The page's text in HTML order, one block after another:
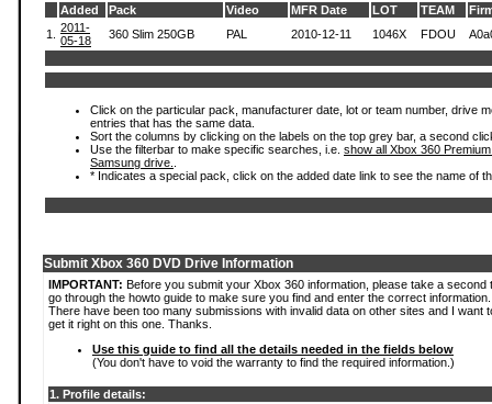
Added
Pack Video MFR Date LOT TEAM
1.
2011-
05-18
360 Slim 250GB PAL 2010-12-11 1046X FDOU
Click on the particular pack, manufacturer date, lot or team number, drive
entries that has the same data.
Sort the columns by clicking on the labels on the top grey bar, a second
Use the filterbar to make specific searches, i.e. show all Xbox 360
Samsung drive.
* Indicates a special pack, click on the added date link to see the name of
Submit Xbox 360 DVD Drive Information
IMPORTANT: Before you submit your Xbox 360 information, please take a second
go through the howto guide to make sure you find and enter the correct information.
There have been too many submissions with invalid data on other sites and I want
get it right on this one. Thanks.
Use this guide to find all the details needed in the fields below
(You don't have to void the warranty to find the required information.)
1. Profile details: